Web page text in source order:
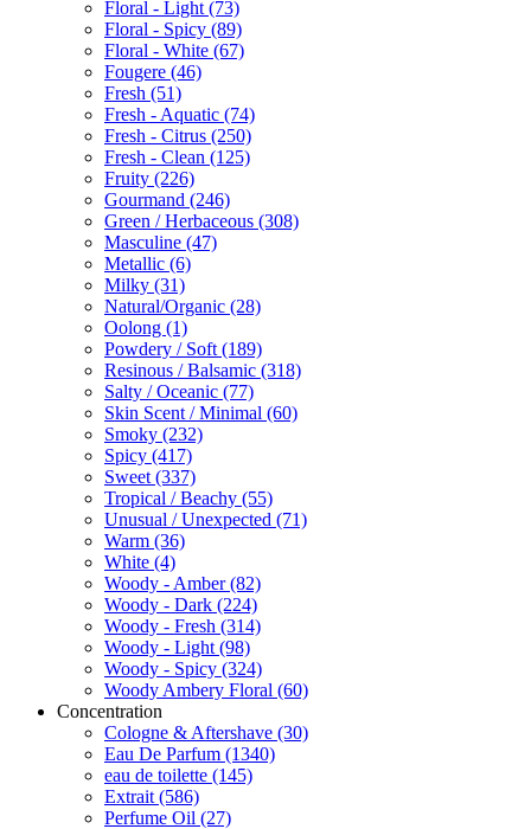
Floral - Light (73)
Floral - Spicy (89)
Floral - White (67)
Fougere (46)
Fresh (51)
Fresh - Aquatic (74)
Fresh - Citrus (250)
Fresh - Clean (125)
Fruity (226)
Gourmand (246)
Green / Herbaceous (308)
Masculine (47)
Metallic (6)
Milky (31)
Natural/Organic (28)
Oolong (1)
Powdery / Soft (189)
Resinous / Balsamic (318)
Salty / Oceanic (77)
Skin Scent / Minimal (60)
Smoky (232)
Spicy (417)
Sweet (337)
Tropical / Beachy (55)
Unusual / Unexpected (71)
Warm (36)
White (4)
Woody - Amber(82)
Woody - Dark (224)
Woody - Fresh (314)
Woody - Light (98)
Woody - Spicy (324)
Woody Ambery Floral (60)
Concentration
Cologne & Aftershave (30)
Eau De Parfum (1340)
eau de toilette (145)
Extrait (586)
Perfume Oil (27)